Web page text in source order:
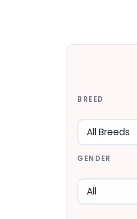
BREED
GENDER